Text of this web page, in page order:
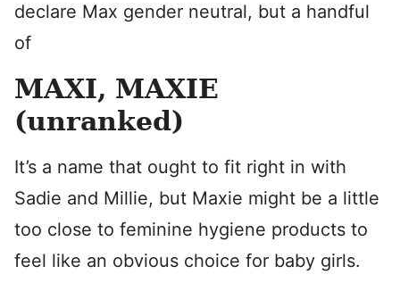
declare Max gender neutral, but a handful
of
MAXI, MAXIE
(unranked)
It’s a name that ought to fit right in with
Sadie and Millie, but Maxie might be a little
too close to feminine hygiene products to
feel like an obvious choice for baby girls.